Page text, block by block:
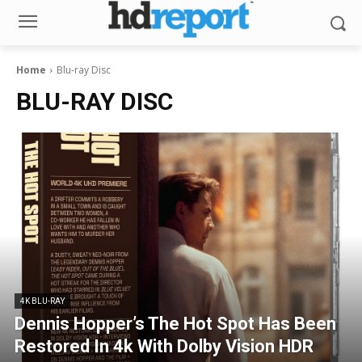
Home Blu-ray Disc
BLU-RAY DISC
4K BLU-RAY
Dennis Hopper’s The Hot Spot Has Been
Restored In 4k With Dolby Vision HDR